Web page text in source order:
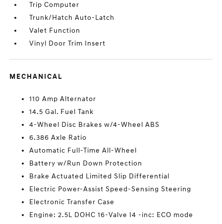
Trip Computer
Trunk/Hatch Auto-Latch
Valet Function
Vinyl Door Trim Insert
MECHANICAL
110 Amp Alternator
14.5 Gal. Fuel Tank
4-Wheel Disc Brakes w/4-Wheel ABS
6.386 Axle Ratio
Automatic Full-Time All-Wheel
Battery w/Run Down Protection
Brake Actuated Limited Slip Differential
Electric Power-Assist Speed-Sensing Steering
Electronic Transfer Case
Engine: 2.5L DOHC 16-Valve I4 -inc: ECO mode